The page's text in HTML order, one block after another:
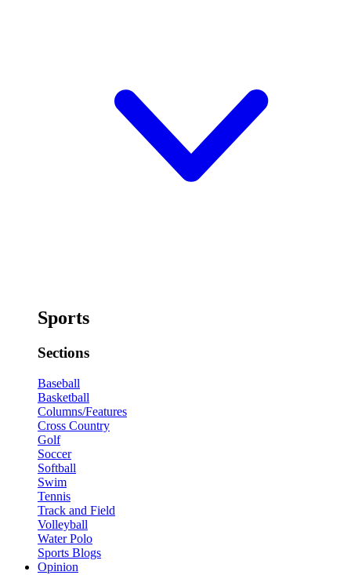
Sports
Sections
Baseball
Basketball
Columns/Features
Cross Country
Golf
Soccer
Softball
Swim
Tennis
Track and Field
Volleyball
Water Polo
Sports Blogs
Opinion